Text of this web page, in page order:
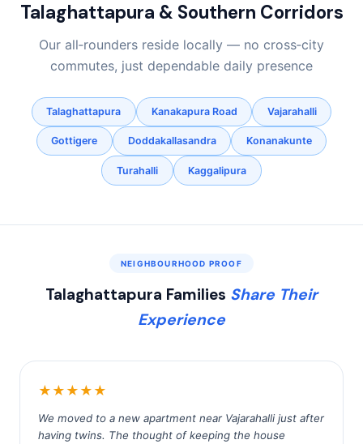
Talaghattapura & Southern Corridors
Our all‑rounders reside locally — no cross‑city
commutes, just dependable daily presence
Talaghattapura Kanakapura Road Vajarahalli
Gottigere Doddakallasandra Konanakunte
Turahalli Kaggalipura
NEIGHBOURHOOD PROOF
Talaghattapura Families Share Their
Experience
★★★★★
We moved to a new apartment near Vajarahalli just after
having twins. The thought of keeping the house